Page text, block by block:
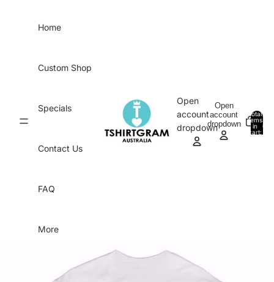
Home
Custom Shop
Specials
Contact Us
FAQ
More
Open
account
dropdown
Open
account
dropdown
Total
items
in
cart:
0